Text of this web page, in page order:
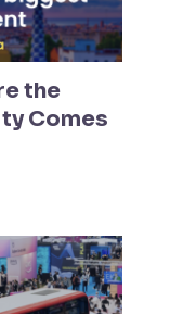
the
Comes